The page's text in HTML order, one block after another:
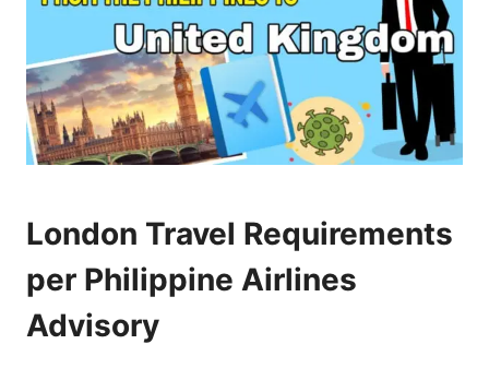
London Travel Requirements
per Philippine Airlines
Advisory